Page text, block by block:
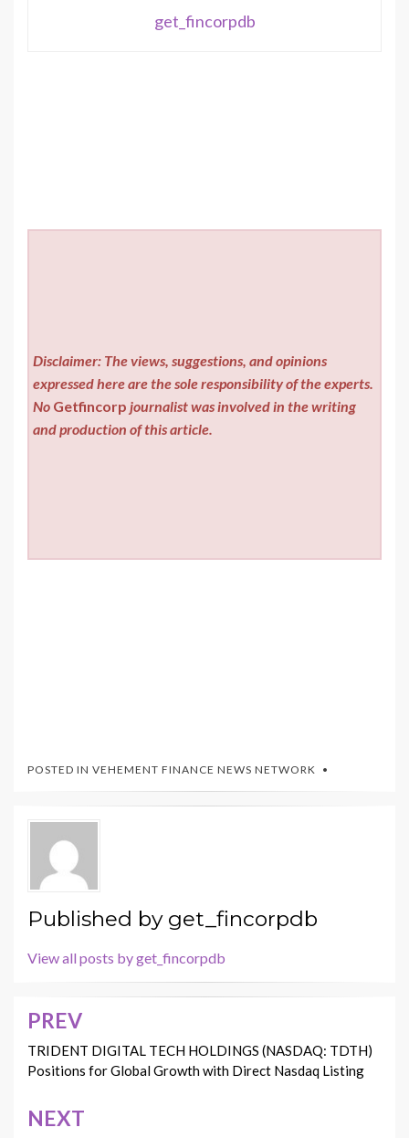
get_fincorpdb
Disclaimer: The views, suggestions, and opinions
expressed here are the sole responsibility of the experts.
No Getfincorp journalist was involved in the writing
and production of this article.
POSTED IN VEHEMENT FINANCE NEWS NETWORK
Published by get_fincorpdb
View all posts by get_fincorpdb
Post
navigation
PREV
TRIDENT DIGITAL TECH HOLDINGS (NASDAQ: TDTH)
Positions for Global Growth with Direct Nasdaq Listing
NEXT